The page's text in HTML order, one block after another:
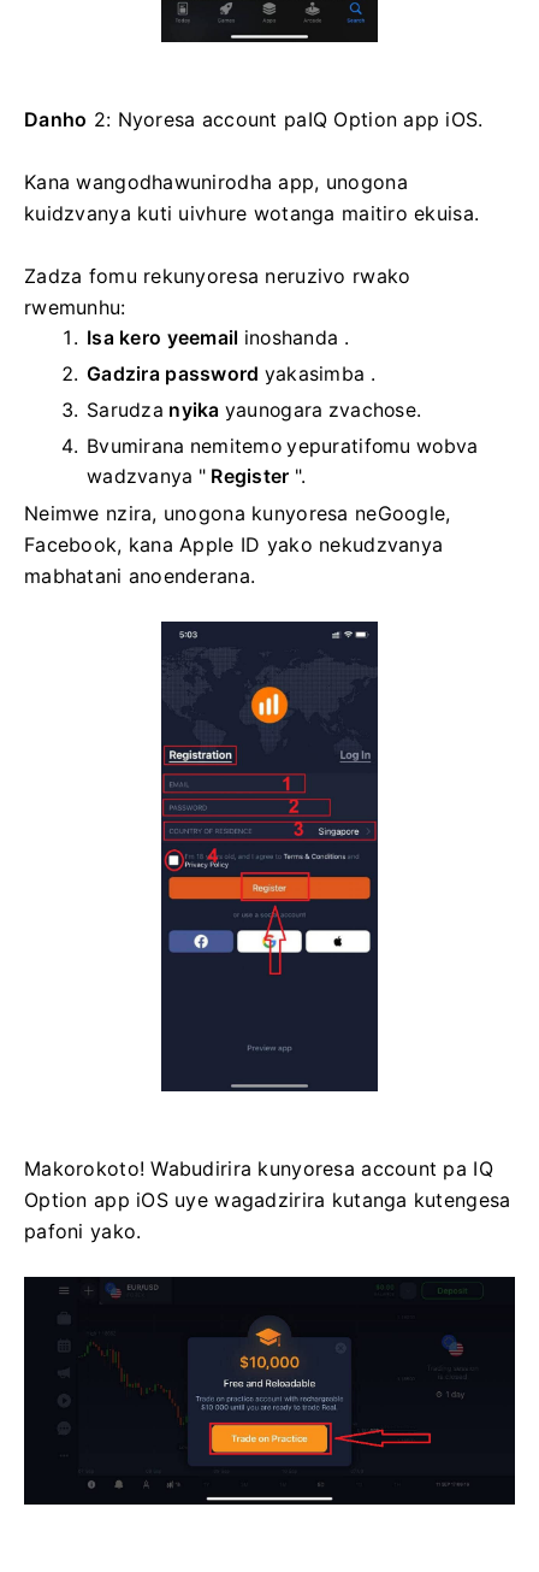
Danho 2: Nyoresa account paIQ Option app iOS.
Kana wangodhawunirodha app, unogona
kuidzvanya kuti uivhure wotanga maitiro ekuisa.
Zadza fomu rekunyoresa neruzivo rwako
rwemunhu:
Isa kero yeemail inoshanda .
Gadzira password yakasimba .
Sarudza nyika yaunogara zvachose.
Bvumirana nemitemo yepuratifomu wobva
wadzvanya " Register ".
Neimwe nzira, unogona kunyoresa neGoogle,
Facebook, kana Apple ID yako nekudzvanya
mabhatani anoenderana.
Makorokoto! Wabudirira kunyoresa account pa IQ
Option app iOS uye wagadzirira kutanga kutengesa
pafoni yako.